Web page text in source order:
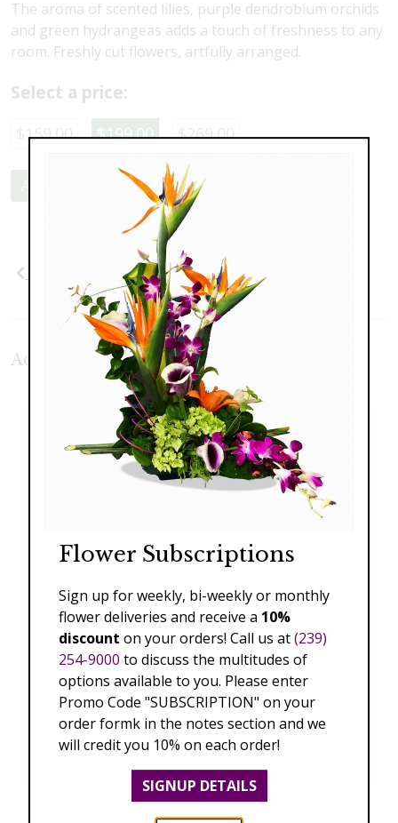
The aroma of scented lilies, purple dendrobium orchids
and green hydrangeas adds a touch of freshness to any
room. Freshly cut flowers, artfully arranged.
Select a price:
$159.00 $199.00 $269.00
Add to Cart
Next
Additional Product Photos:
Flower Subscriptions
Sign up for weekly, bi-weekly or monthly
flower deliveries and receive a 10%
discount on your orders! Call us at(239)
254-9000 to discuss the multitudes of
options available to you. Please enter
Promo Code "SUBSCRIPTION" on your
order formk in the notes section and we
will credit you 10% on each order!
SIGNUP DETAILS